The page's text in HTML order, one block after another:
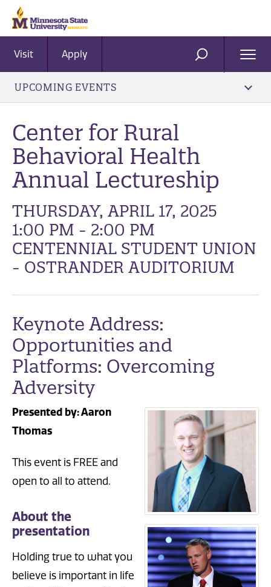
Visit Apply SEARCH
UPCOMING EVENTS
Center for Rural
Behavioral Health
Annual Lectureship
THURSDAY, APRIL 17, 2025
1:00 PM - 2:00 PM
CENTENNIAL STUDENT UNION
- OSTRANDER AUDITORIUM
Keynote Address:
Opportunities and
Platforms: Overcoming
Adversity
Presented by: Aaron
Thomas
This event is FREE and
open to all to attend.
About the
presentation
Holding true to what you
believe is important in life